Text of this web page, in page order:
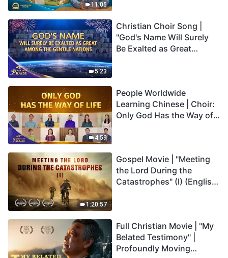
11:05
5:23
Christian Choir Song |
"God's Name Will Surely
Be Exalted as Great
4:59
People Worldwide
Learning Chinese | Choir:
Only God Has the Way of
1:20:57
Gospel Movie | "Meeting
the Lord During the
Catastrophes" (I) (English
Full Christian Movie | "My
Belated Testimony" |
Profoundly Moving